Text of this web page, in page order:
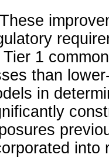
Tier 1
than
in